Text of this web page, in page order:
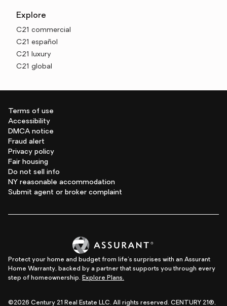
Explore
C21 commercial
C21 español
C21 luxury
C21 global
Terms of use
Accessibility
DMCA notice
Fraud alert
Privacy policy
Fair housing
Do not sell info
NY reasonable accommodation
Submit agent or broker complaint
Protect your home and budget from life's surprises with an Assurant
Home Warranty, backed by a partner that supports you through every
step of homeownership. Explore Plans.
©2026 Century 21 Real Estate LLC. All rights reserved. CENTURY 21®,